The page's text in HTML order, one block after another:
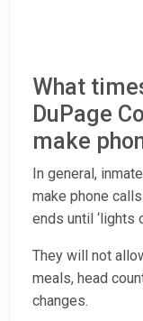
What
DuPage
make
In general,
make phone
ends until ‘lights
They will not
meals, head
changes.